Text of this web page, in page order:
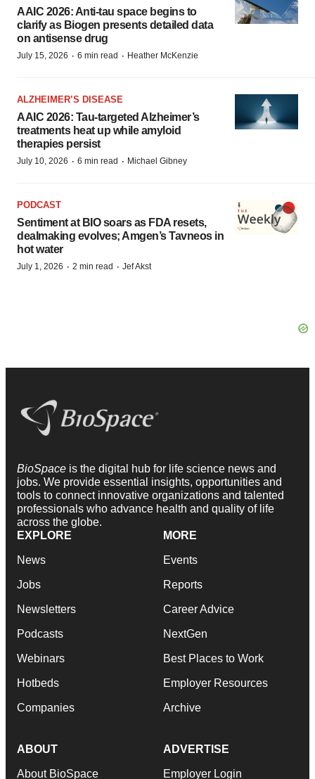
AAIC 2026: Anti-tau space begins to
clarify as Biogen presents detailed data
on antisense drug
July 15, 2026 · 6 min read · Heather McKenzie
ALZHEIMER’S DISEASE
AAIC 2026: Tau-targeted Alzheimer’s
treatments heat up while amyloid
therapies persist
July 10, 2026 · 6 min read · Michael Gibney
PODCAST
Sentiment at BIO soars as FDA resets,
dealmaking evolves; Amgen’s Tavneos in
hot water
July 1, 2026 · 2 min read · Jef Akst
BioSpace is the digital hub for life science news and
jobs. We provide essential insights, opportunities and
tools to connect innovative organizations and talented
professionals who advance health and quality of life
across the globe.
EXPLORE
News
Jobs
Newsletters
Podcasts
Webinars
Hotbeds
Companies
MORE
Events
Reports
Career Advice
NextGen
Best Places to Work
Employer Resources
Archive
ABOUT
About BioSpace
ADVERTISE
Employer Login